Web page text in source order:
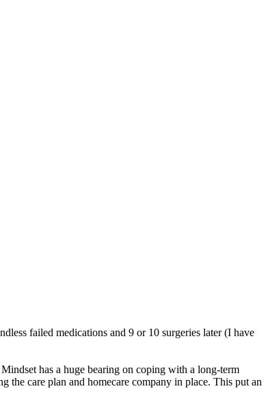
failed medications and 9 or 10 surgeries later (I have
has a huge bearing on coping with a long-term
the care plan and homecare company in place. This put an